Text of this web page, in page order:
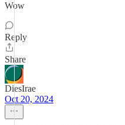
Wow
Reply
Share
DiesIrae
Oct 20, 2024